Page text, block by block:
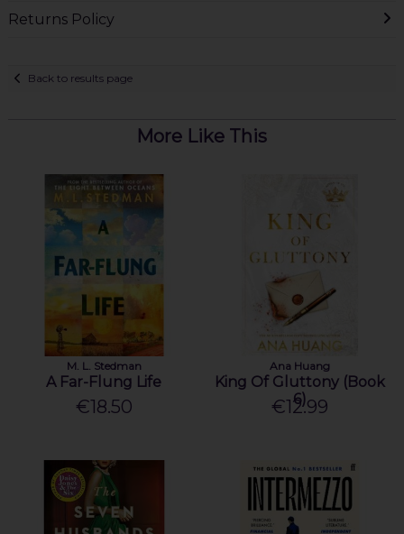
Returns Policy
Back to results page
More Like This
M. L. Stedman
A Far-Flung Life
€18.50
Ana Huang
King Of Gluttony (Book
6)
€12.99